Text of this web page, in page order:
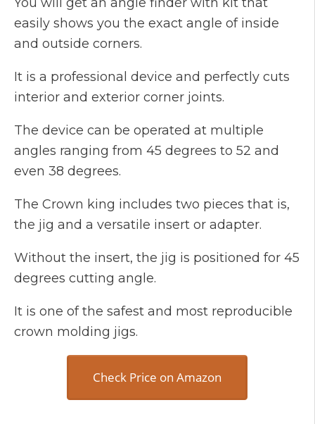
easily shows you the exact angle of inside
and outside corners.
It is a professional device and perfectly cuts
interior and exterior corner joints.
The device can be operated at multiple
angles ranging from 45 degrees to 52 and
even 38 degrees.
The Crown king includes two pieces that is,
the jig and a versatile insert or adapter.
Without the insert, the jig is positioned for 45
degrees cutting angle.
It is one of the safest and most reproducible
crown molding jigs.
Check Price on Amazon